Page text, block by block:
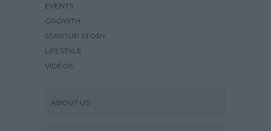
EVENTS
GROWTH
STARTUP STORY
LIFESTYLE
VIDEOS
ABOUT US